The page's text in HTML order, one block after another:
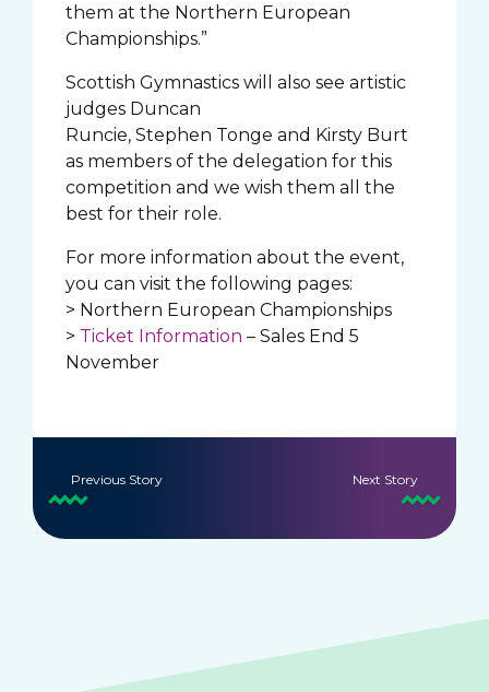
them at the Northern European
Championships.”
Scottish Gymnastics will also see artistic
judges Duncan
Runcie, Stephen Tonge and Kirsty Burt
as members of the delegation for this
competition and we wish them all the
best for their role.
For more information about the event,
you can visit the following pages:
> Northern European Championships
> Ticket Information – Sales End 5
November
Previous Story Next Story